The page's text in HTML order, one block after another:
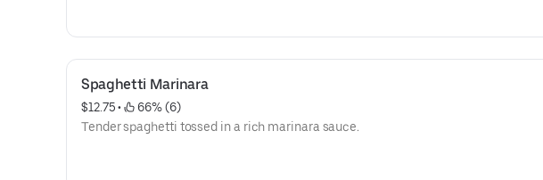
Spaghetti Marinara
$12.75 •
66% (6)
Tender spaghetti tossed in a rich marinara sauce.